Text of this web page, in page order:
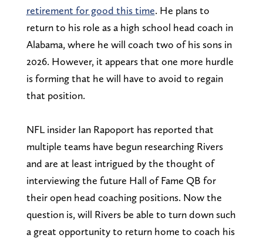
retirement for good this time. He plans to
return to his role as a high school head coach in
Alabama, where he will coach two of his sons in
2026. However, it appears that one more hurdle
is forming that he will have to avoid to regain
that position.
NFL insider Ian Rapoport has reported that
multiple teams have begun researching Rivers
and are at least intrigued by the thought of
interviewing the future Hall of Fame QB for
their open head coaching positions. Now the
question is, will Rivers be able to turn down such
a great opportunity to return home to coach his